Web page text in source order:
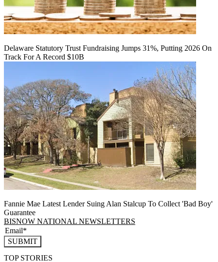
Delaware Statutory Trust Fundraising Jumps 31%, Putting 2026 On
Track For A Record $10B
Fannie Mae Latest Lender Suing Alan Stalcup To Collect 'Bad Boy'
Guarantee
BISNOW NATIONAL NEWSLETTERS
SUBMIT
TOP STORIES